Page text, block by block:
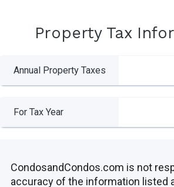
Property Tax
Annual Property Taxes
For Tax Year
CondosandCondos.com is not
accuracy of the information listed